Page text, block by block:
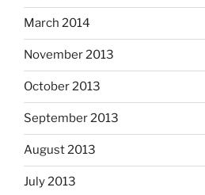
March 2014
November 2013
October 2013
September 2013
August 2013
July 2013